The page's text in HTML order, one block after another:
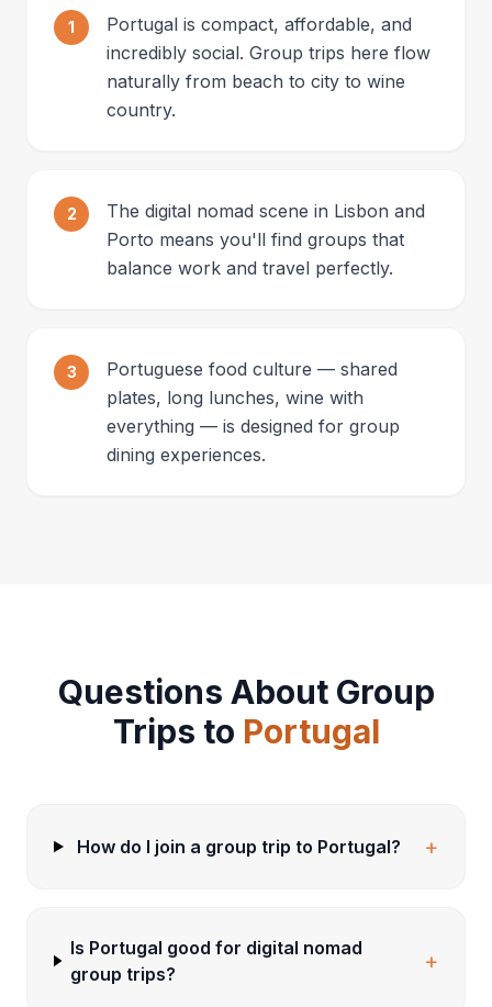
1
Portugal is compact, affordable, and
incredibly social. Group trips here flow
naturally from beach to city to wine
country.
2
The digital nomad scene in Lisbon and
Porto means you'll find groups that
balance work and travel perfectly.
3
Portuguese food culture — shared
plates, long lunches, wine with
everything — is designed for group
dining experiences.
Questions About Group
Trips to Portugal
How do I join a group trip to Portugal? +
Is Portugal good for digital nomad
group trips?
+